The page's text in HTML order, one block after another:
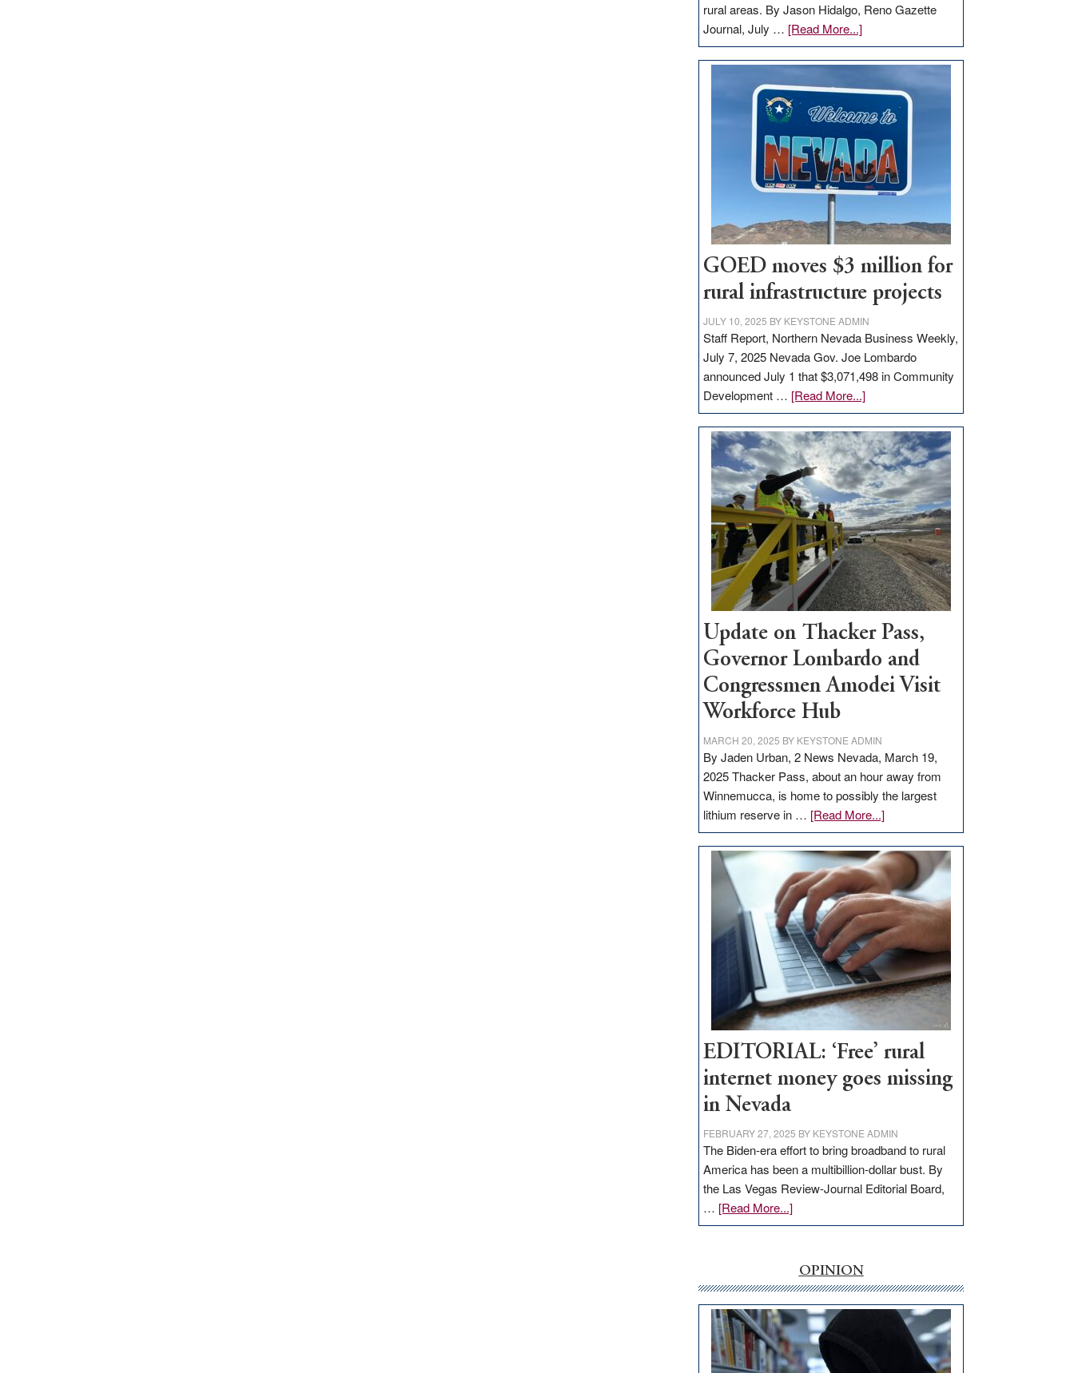
rural areas. By Jason Hidalgo, Reno Gazette
Journal, July … [Read More...]about
Amazon
buys
land
in
Nevada
for
new
delivery
station,
adding
100
jobs
to
state
GOED moves $3 million for
rural infrastructure projects
JULY 10, 2025 BY KEYSTONE ADMIN
Staff Report, Northern Nevada Business Weekly,
July 7, 2025 Nevada Gov. Joe Lombardo
announced July 1 that $3,071,498 in Community
Development … [Read More...]about
GOED
moves
$3
million
for
rural
infrastructure
projects
Update on Thacker Pass,
Governor Lombardo and
Congressmen Amodei Visit
Workforce Hub
MARCH 20, 2025 BY KEYSTONE ADMIN
By Jaden Urban, 2 News Nevada, March 19,
2025 Thacker Pass, about an hour away from
Winnemucca, is home to possibly the largest
lithium reserve in … [Read More...]about
Update
on
Thacker
Pass,
Governor
Lombardo
and
Congressmen
Amodei
Visit
Workforce
Hub
EDITORIAL: ‘Free’ rural
internet money goes missing
in Nevada
FEBRUARY 27, 2025 BY KEYSTONE ADMIN
The Biden-era effort to bring broadband to rural
America has been a multibillion-dollar bust. By
the Las Vegas Review-Journal Editorial Board,
… [Read More...]about
EDITORIAL:
rural
internet
money
goes
missing
in
OPINION